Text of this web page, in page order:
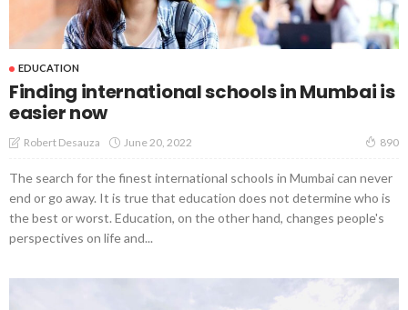
EDUCATION
Finding international schools in Mumbai is
easier now
Robert Desauza June 20, 2022 890
The search for the finest international schools in Mumbai can never
end or go away. It is true that education does not determine who is
the best or worst. Education, on the other hand, changes people's
perspectives on life and...